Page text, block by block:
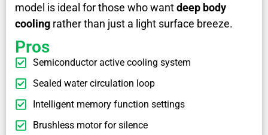
model is ideal for those who wantdeep body
cooling rather than just a light surface breeze.
Pros
Semiconductor active cooling system
Sealed water circulation loop
Intelligent memory function settings
Brushless motor for silence